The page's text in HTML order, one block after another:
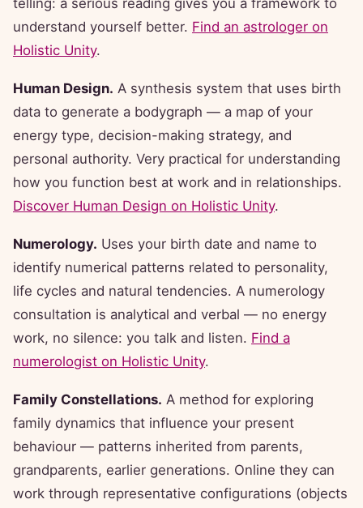
telling: a serious reading gives you a framework to
understand yourself better. Find an astrologer on
Holistic Unity.
Human Design. A synthesis system that uses birth
data to generate a bodygraph — a map of your
energy type, decision-making strategy, and
personal authority. Very practical for understanding
how you function best at work and in relationships.
Discover Human Design on Holistic Unity.
Numerology. Uses your birth date and name to
identify numerical patterns related to personality,
life cycles and natural tendencies. A numerology
consultation is analytical and verbal — no energy
work, no silence: you talk and listen. Find a
numerologist on Holistic Unity.
Family Constellations. A method for exploring
family dynamics that influence your present
behaviour — patterns inherited from parents,
grandparents, earlier generations. Online they can
work through representative configurations (objects